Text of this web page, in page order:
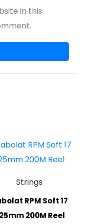
in this
Strings
RPM Soft 17
200M Reel